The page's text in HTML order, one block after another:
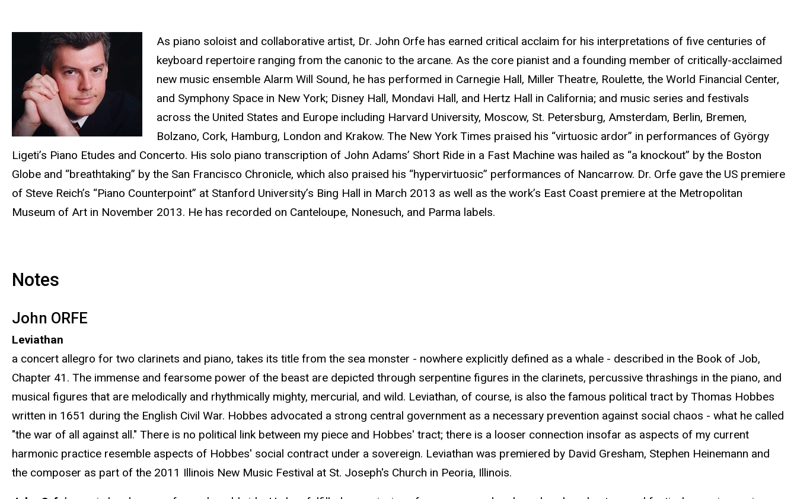
As piano soloist and collaborative artist, Dr. John Orfe has earned critical acclaim for his interpretations of five centuries of
keyboard repertoire ranging from the canonic to the arcane. As the core pianist and a founding member of critically-acclaimed
new music ensemble Alarm Will Sound, he has performed in Carnegie Hall, Miller Theatre, Roulette, the World Financial Center,
and Symphony Space in New York; Disney Hall, Mondavi Hall, and Hertz Hall in California; and music series and festivals
across the United States and Europe including Harvard University, Moscow, St. Petersburg, Amsterdam, Berlin, Bremen,
Bolzano, Cork, Hamburg, London and Krakow. The New York Times praised his “virtuosic ardor” in performances of György
Ligeti’s Piano Etudes and Concerto. His solo piano transcription of John Adams’ Short Ride in a Fast Machine was hailed as “a knockout” by the Boston
Globe and “breathtaking” by the San Francisco Chronicle, which also praised his “hypervirtuosic” performances of Nancarrow. Dr. Orfe gave the US premiere
of Steve Reich’s “Piano Counterpoint” at Stanford University’s Bing Hall in March 2013 as well as the work’s East Coast premiere at the Metropolitan
Museum of Art in November 2013. He has recorded on Canteloupe, Nonesuch, and Parma labels.
Notes
John ORFE
Leviathan
a concert allegro for two clarinets and piano, takes its title from the sea monster - nowhere explicitly defined as a whale - described in the Book of Job,
Chapter 41. The immense and fearsome power of the beast are depicted through serpentine figures in the clarinets, percussive thrashings in the piano, and
musical figures that are melodically and rhythmically mighty, mercurial, and wild. Leviathan, of course, is also the famous political tract by Thomas Hobbes
written in 1651 during the English Civil War. Hobbes advocated a strong central government as a necessary prevention against social chaos - what he called
"the war of all against all." There is no political link between my piece and Hobbes' tract; there is a looser connection insofar as aspects of my current
harmonic practice resemble aspects of Hobbes' social contract under a sovereign. Leviathan was premiered by David Gresham, Stephen Heinemann and
the composer as part of the 2011 Illinois New Music Festival at St. Joseph's Church in Peoria, Illinois.